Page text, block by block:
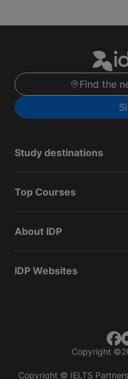
Find the
Study destinations
Top Courses
About IDP
IDP Websites
Copyright ©
Copyright © IELTS